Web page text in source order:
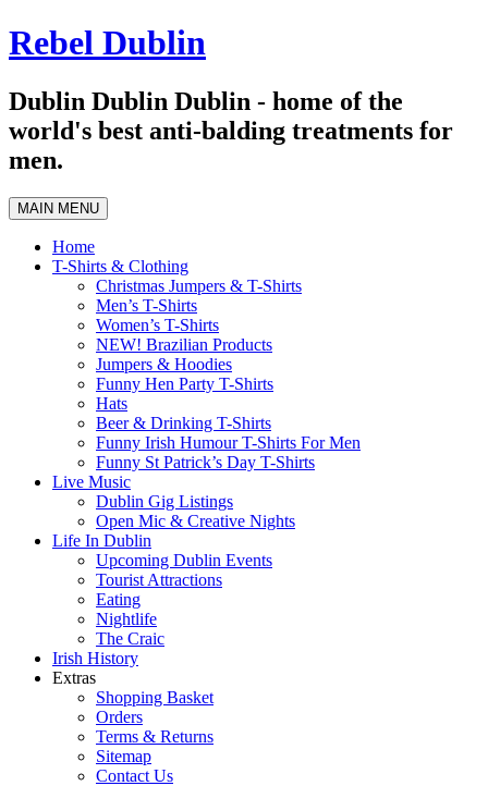
Skip
to
Rebel Dublin
Dublin Dublin Dublin - home of the
world's best anti-balding treatments for
men.
MAIN MENU
Home
T-Shirts & Clothing
Christmas Jumpers & T-Shirts
Men’s T-Shirts
Women’s T-Shirts
NEW! Brazilian Products
Jumpers & Hoodies
Funny Hen Party T-Shirts
Hats
Beer & Drinking T-Shirts
Funny Irish Humour T-Shirts For Men
Funny St Patrick’s Day T-Shirts
Live Music
Dublin Gig Listings
Open Mic & Creative Nights
Life In Dublin
Upcoming Dublin Events
Tourist Attractions
Eating
Nightlife
The Craic
Irish History
Extras
Shopping Basket
Orders
Terms & Returns
Sitemap
Contact Us